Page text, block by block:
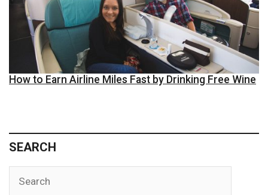
How to Earn Airline Miles Fast by Drinking Free Wine
SEARCH